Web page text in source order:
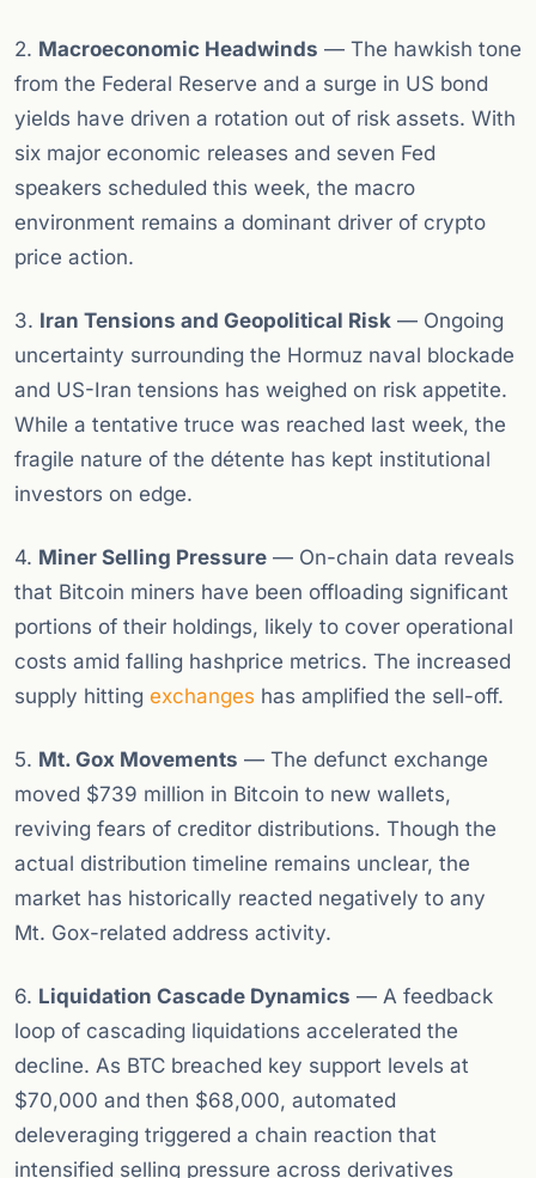
2. Macroeconomic Headwinds — The hawkish tone
from the Federal Reserve and a surge in US bond
yields have driven a rotation out of risk assets. With
six major economic releases and seven Fed
speakers scheduled this week, the macro
environment remains a dominant driver of crypto
price action.
3. Iran Tensions and Geopolitical Risk — Ongoing
uncertainty surrounding the Hormuz naval blockade
and US-Iran tensions has weighed on risk appetite.
While a tentative truce was reached last week, the
fragile nature of the détente has kept institutional
investors on edge.
4. Miner Selling Pressure — On-chain data reveals
that Bitcoin miners have been offloading significant
portions of their holdings, likely to cover operational
costs amid falling hashprice metrics. The increased
supply hitting exchanges has amplified the sell-off.
5. Mt. Gox Movements — The defunct exchange
moved $739 million in Bitcoin to new wallets,
reviving fears of creditor distributions. Though the
actual distribution timeline remains unclear, the
market has historically reacted negatively to any
Mt. Gox-related address activity.
6. Liquidation Cascade Dynamics — A feedback
loop of cascading liquidations accelerated the
decline. As BTC breached key support levels at
$70,000 and then $68,000, automated
deleveraging triggered a chain reaction that
intensified selling pressure across derivatives